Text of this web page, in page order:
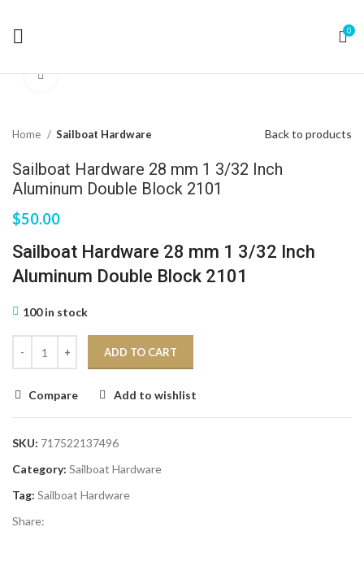
0
Click to enlarge
Home Sailboat Hardware Back to products
Sailboat Hardware 28 mm 1 3/32 Inch
Aluminum Double Block 2101
$50.00
Sailboat Hardware 28 mm 1 3/32 Inch
Aluminum Double Block 2101
100 in stock
ADD TO CART
Compare Add to wishlist
SKU: 717522137496
Category: Sailboat Hardware
Tag: Sailboat Hardware
Share: